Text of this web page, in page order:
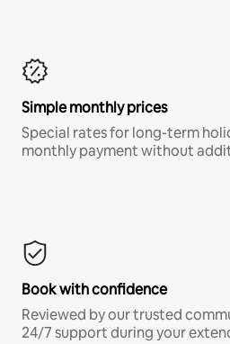
Simple monthly prices
Special rates for long-term
monthly payment without
Book with confidence
Reviewed by our trusted
24/7 support during your